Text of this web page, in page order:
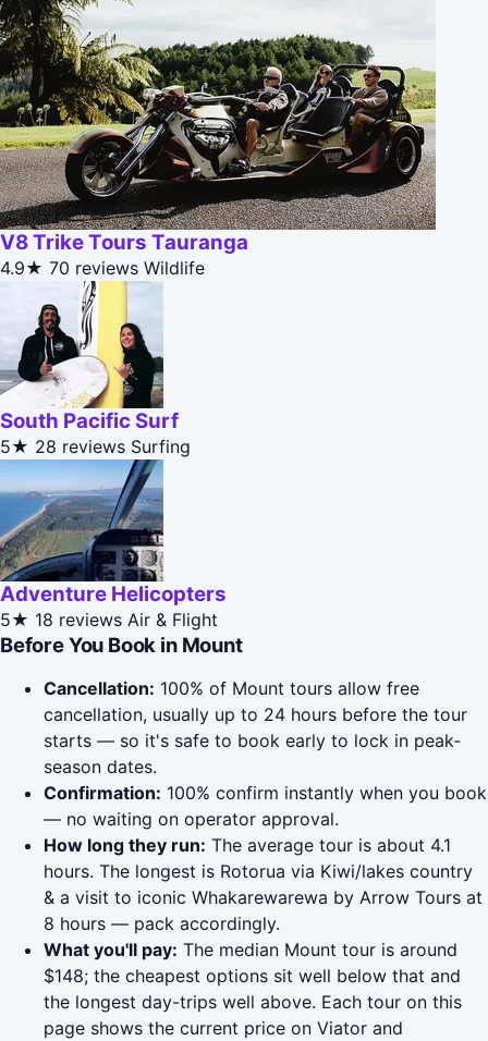
V8 Trike Tours Tauranga
4.9★ 70 reviews Wildlife
South Pacific Surf
5★ 28 reviews Surfing
Adventure Helicopters
5★ 18 reviews Air & Flight
Before You Book in Mount
Cancellation: 100% of Mount tours allow free
cancellation, usually up to 24 hours before the tour
starts — so it's safe to book early to lock in peak-
season dates.
Confirmation: 100% confirm instantly when you book
— no waiting on operator approval.
How long they run: The average tour is about 4.1
hours. The longest is Rotorua via Kiwi/lakes country
& a visit to iconic Whakarewarewa by Arrow Tours at
8 hours — pack accordingly.
What you'll pay: The median Mount tour is around
$148; the cheapest options sit well below that and
the longest day-trips well above. Each tour on this
page shows the current price on Viator and